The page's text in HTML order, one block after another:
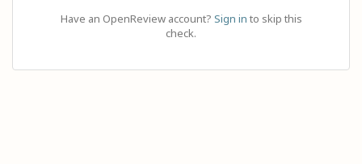
Have an OpenReview account? Sign in to skip this
check.